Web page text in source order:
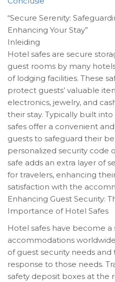
“Secure Serenity:
Enhancing Your Stay”
Inleiding
Hotel safes are secure
guest rooms by many
of lodging facilities. These
protect guests’ valuable
electronics, jewelry, and
their stay. Typically built
safes offer a convenient
guests to safeguard their
personalized security code
safe adds an extra layer of
for travelers, enhancing
satisfaction with the
Enhancing Guest Security:
Importance of Hotel Safes
Hotel safes have become a
accommodations
of guest security needs and
response to those needs.
safety deposit boxes at the